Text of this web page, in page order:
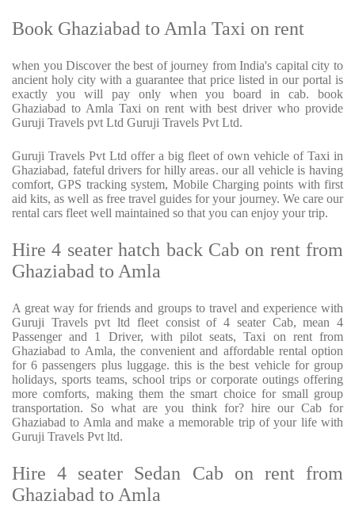
Book Ghaziabad to Amla Taxi on rent
when you Discover the best of journey from India's capital city to
ancient holy city with a guarantee that price listed in our portal is
exactly you will pay only when you board in cab. book
Ghaziabad to Amla Taxi on rent with best driver who provide
Guruji Travels pvt Ltd Guruji Travels Pvt Ltd.
Guruji Travels Pvt Ltd offer a big fleet of own vehicle of Taxi in
Ghaziabad, fateful drivers for hilly areas. our all vehicle is having
comfort, GPS tracking system, Mobile Charging points with first
aid kits, as well as free travel guides for your journey. We care our
rental cars fleet well maintained so that you can enjoy your trip.
Hire 4 seater hatch back Cab on rent from
Ghaziabad to Amla
A great way for friends and groups to travel and experience with
Guruji Travels pvt ltd fleet consist of 4 seater Cab, mean 4
Passenger and 1 Driver, with pilot seats, Taxi on rent from
Ghaziabad to Amla, the convenient and affordable rental option
for 6 passengers plus luggage. this is the best vehicle for group
holidays, sports teams, school trips or corporate outings offering
more comforts, making them the smart choice for small group
transportation. So what are you think for? hire our Cab for
Ghaziabad to Amla and make a memorable trip of your life with
Guruji Travels Pvt ltd.
Hire 4 seater Sedan Cab on rent from
Ghaziabad to Amla